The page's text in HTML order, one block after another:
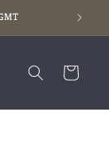
Cart